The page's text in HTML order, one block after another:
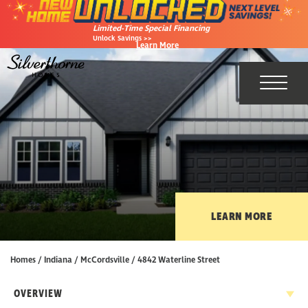
Limited-Time Special Financing
Unlock Savings >>
Learn More
LEARN MORE
Homes Indiana McCordsville 4842 Waterline Street
OVERVIEW